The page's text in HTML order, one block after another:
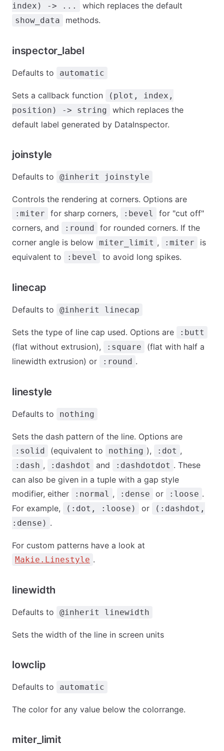
index) -> ...
which replaces the default
show_data methods.
inspector_label
Defaults to automatic
Sets a callback function
(plot, index,
position) -> string
which replaces the
default label generated by DataInspector.
joinstyle
Defaults to @inherit joinstyle
Controls the rendering at corners. Options are
:miter for sharp corners, :bevel
for "cut off"
corners, and
:round
for rounded corners. If the
corner angle is below miter_limit , :miter
is
equivalent to
:bevel to avoid long spikes.
linecap
Defaults to @inherit linecap
Sets the type of line cap used. Options are :butt
(flat without extrusion), :square
(flat with half a
linewidth extrusion) or
:round .
linestyle
Defaults to nothing
Sets the dash pattern of the line. Options are
:solid (equivalent to nothing ), :dot ,
:dash , :dashdot and :dashdotdot . These
can also be given in a tuple with a gap style
modifier, either
:normal , :dense or :loose .
For example,
(:dot, :loose) or
(:dashdot,
:dense) .
For custom patterns have a look at
Makie.Linestyle .
linewidth
Defaults to @inherit linewidth
Sets the width of the line in screen units
lowclip
Defaults to automatic
The color for any value below the colorrange.
miter_limit